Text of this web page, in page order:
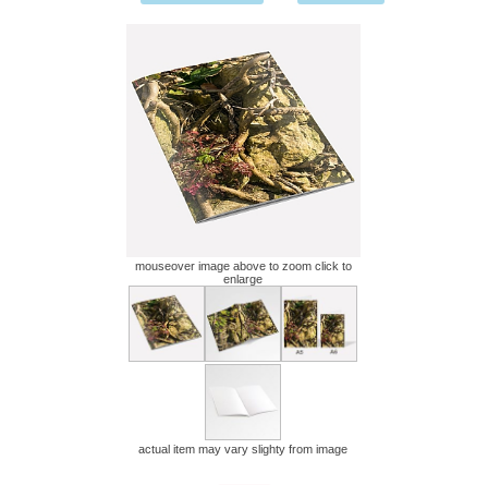
mouseover image above to zoom click to
enlarge
actual item may vary slighty from image